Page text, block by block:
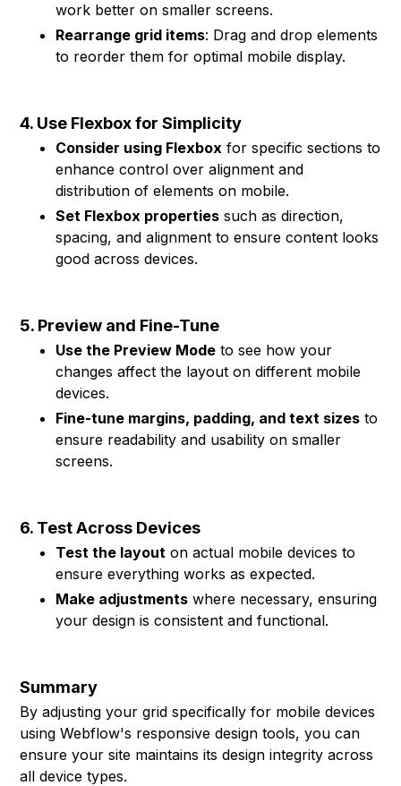
work better on smaller screens.
Rearrange grid items: Drag and drop elements
to reorder them for optimal mobile display.
4. Use Flexbox for Simplicity
Consider using Flexbox for specific sections to
enhance control over alignment and
distribution of elements on mobile.
Set Flexbox properties such as direction,
spacing, and alignment to ensure content looks
good across devices.
5. Preview and Fine-Tune
Use the Preview Mode to see how your
changes affect the layout on different mobile
devices.
Fine-tune margins, padding, and text sizes to
ensure readability and usability on smaller
screens.
6. Test Across Devices
Test the layout on actual mobile devices to
ensure everything works as expected.
Make adjustments where necessary, ensuring
your design is consistent and functional.
Summary
By adjusting your grid specifically for mobile devices
using Webflow's responsive design tools, you can
ensure your site maintains its design integrity across
all device types.